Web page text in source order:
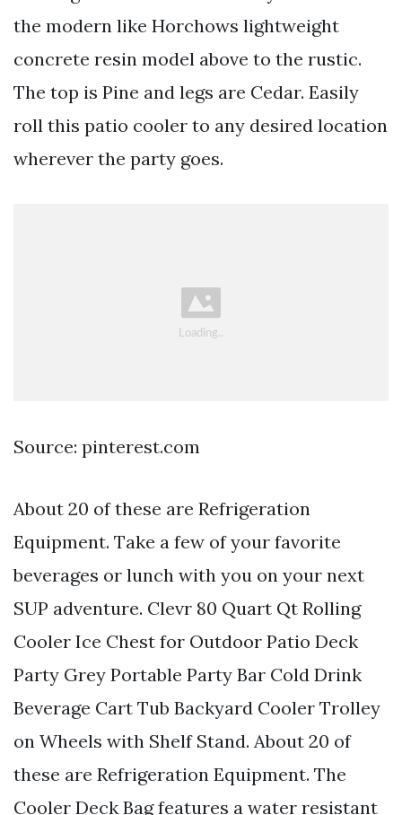
the modern like Horchows lightweight
concrete resin model above to the rustic.
The top is Pine and legs are Cedar. Easily
roll this patio cooler to any desired location
wherever the party goes.
Source: pinterest.com
About 20 of these are Refrigeration
Equipment. Take a few of your favorite
beverages or lunch with you on your next
SUP adventure. Clevr 80 Quart Qt Rolling
Cooler Ice Chest for Outdoor Patio Deck
Party Grey Portable Party Bar Cold Drink
Beverage Cart Tub Backyard Cooler Trolley
on Wheels with Shelf Stand. About 20 of
these are Refrigeration Equipment. The
Cooler Deck Bag features a water resistant